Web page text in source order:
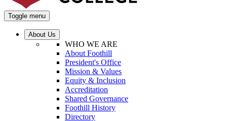
Toggle menu
About Us
WHO WE ARE
About Foothill
President's Office
Mission & Values
Equity & Inclusion
Accreditation
Shared Governance
Foothill History
Directory